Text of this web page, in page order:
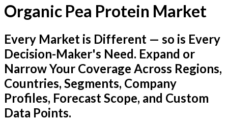
Organic Pea Protein Market
Every Market is Different — so is Every
Decision-Maker's Need. Expand or
Narrow Your Coverage Across Regions,
Countries, Segments, Company
Profiles, Forecast Scope, and Custom
Data Points.